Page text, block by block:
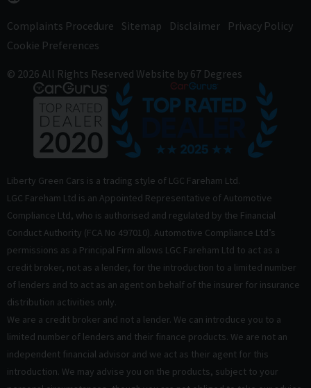
Complaints Procedure Sitemap Disclaimer
Privacy Policy
Cookie Preferences
© 2026 All Rights Reserved Website by 67 Degrees
Liberty Green Cars is a trading style of LGC Fareham Ltd.
LGC Fareham Ltd is an Appointed Representative of Automotive
Compliance Ltd, who is authorised and regulated by the Financial
Conduct Authority (FCA No 497010). Automotive Compliance Ltd’s
permissions as a Principal Firm allows LGC Fareham Ltd to act as a
credit broker, not as a lender, for the introduction to a limited number
of lenders and to act as an agent on behalf of the insurer for insurance
distribution activities only.
We are a credit broker and not a lender. We can introduce you to a
limited number of lenders and their finance products. We are not an
independent financial advisor and we act as their agent for this
introduction. We may advise you on the products, subject to your